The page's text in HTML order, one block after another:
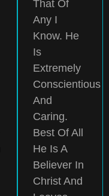
That Of
Any I
Know. He
Is
Extremely
Conscientious
And
Caring.
Best Of All
He Is A
Believer In
Christ And